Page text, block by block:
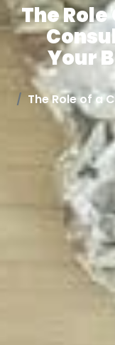
The
Your
The Role of a